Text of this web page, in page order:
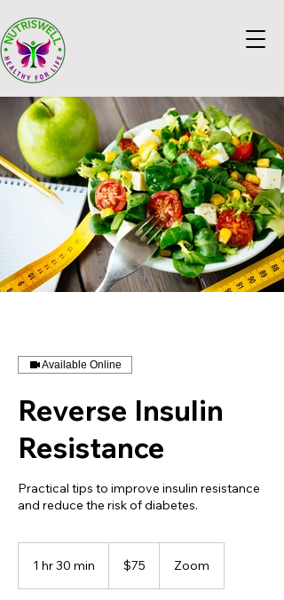
Available Online
Reverse Insulin
Resistance
Practical tips to improve insulin resistance
and reduce the risk of diabetes.
1 hr 30 min
dollars$75 Zoom